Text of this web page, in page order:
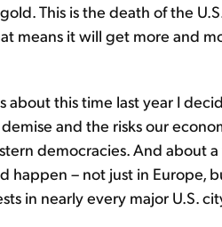
This is the death of the
means it will get more and
about this time last year I
and the risks our
democracies. And about
happen – not just in Europe,
in nearly every major U.S.